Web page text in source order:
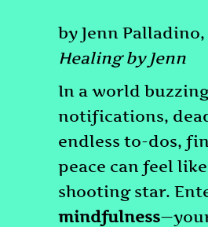
by Jenn Palladino,
Healing by Jenn
In a world
notifications,
endless to-dos,
peace can feel
shooting star.
mindfulness